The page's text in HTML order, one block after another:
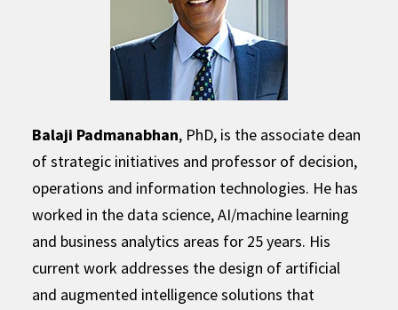
Balaji Padmanabhan, PhD, is the associate dean
of strategic initiatives and professor of decision,
operations and information technologies. He has
worked in the data science, AI/machine learning
and business analytics areas for 25 years. His
current work addresses the design of artificial
and augmented intelligence solutions that